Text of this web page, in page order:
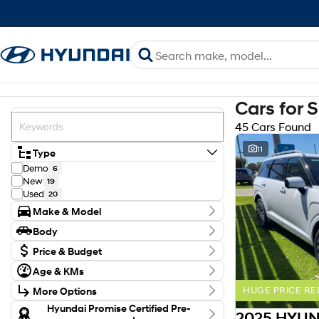
Type
Demo 6
New 19
Used 20
Make & Model
Make
HYUNDAI
ISUZU 4
MITSUBISHI 5
NISSAN
TOYOTA 1
Model
ASX
2
Body
Body TypePrice & Budget
Budget
I can afford
$170
Age & KMs
Kilometres
8 Kms - 203,404 Kms
More Options
TransmissionHyundai Promise Certified Pre-
Cars for
45 Cars Found
11
HUGE PRICE